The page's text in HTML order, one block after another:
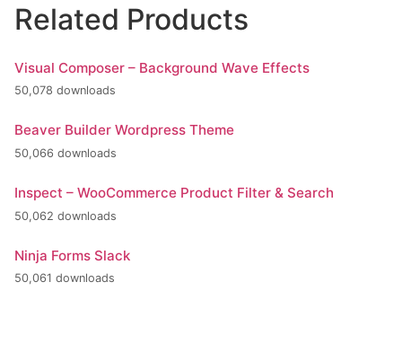
Related Products
Visual Composer – Background Wave Effects
50,078 downloads
Beaver Builder Wordpress Theme
50,066 downloads
Inspect – WooCommerce Product Filter & Search
50,062 downloads
Ninja Forms Slack
50,061 downloads